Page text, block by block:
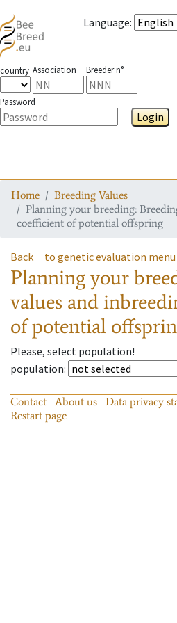
Language:
country Association Breeder n°
Password
Login
Home
Breeding Values
Planning your breeding:
coefficient of potential offspring
Back to genetic evaluation menu
Planning your
values and
of potential
Please, select population!
population:
Contact About us Data privacy
Restart page